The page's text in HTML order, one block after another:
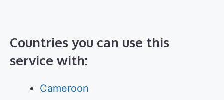
Countries you can use this
service with:
Cameroon